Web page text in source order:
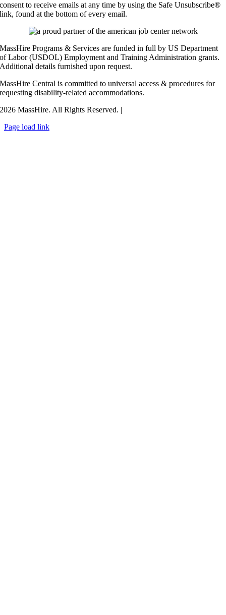
consent to receive emails at any time by using the Safe Unsubscribe®
link, found at the bottom of every email.
MassHire Programs & Services are funded in full by US Department
of Labor (USDOL) Employment and Training Administration grants.
Additional details furnished upon request.
MassHire Central is committed to universal access & procedures for
requesting disability-related accommodations.
2026 MassHire. All Rights Reserved. |
Page load link